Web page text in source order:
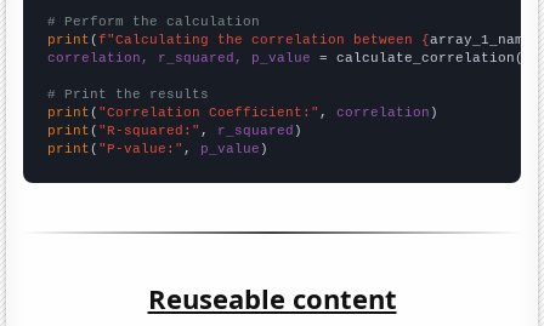
# Perform the calculation
print (f"Calculating the correlation between {array_1_name
correlation, r_squared, p_value = calculate_correlation(
# Print the results
print ( "Correlation Coefficient:" , correlation
print ( "R-squared:" , r_squared
print ( "P-value:" , p_value )
Reuseable content